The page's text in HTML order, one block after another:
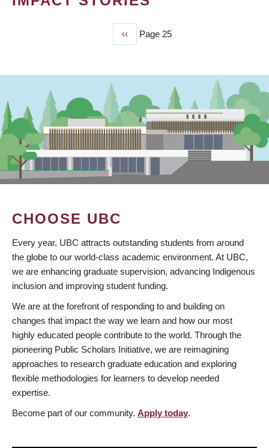
Previous
page
‹‹ Page 25
CHOOSE UBC
Every year, UBC attracts outstanding students from around
the globe to our world-class academic environment. At UBC,
we are enhancing graduate supervision, advancing Indigenous
inclusion and improving student funding.
We are at the forefront of responding to and building on
changes that impact the way we learn and how our most
highly educated people contribute to the world. Through the
pioneering Public Scholars Initiative, we are reimagining
approaches to research graduate education and exploring
flexible methodologies for learners to develop needed
expertise.
Become part of our community. Apply today.